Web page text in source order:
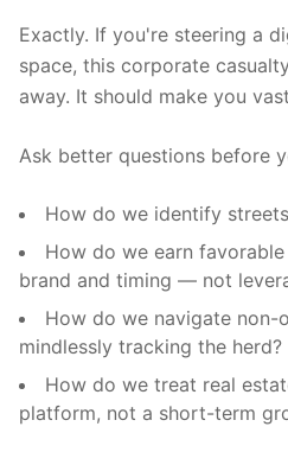
Exactly. If you're steering a
space, this corporate
away. It should make you
Ask better questions before
How do we identify
How do we earn
brand and timing — not
How do we navigate
mindlessly tracking the herd?
How do we treat real
platform, not a short-term